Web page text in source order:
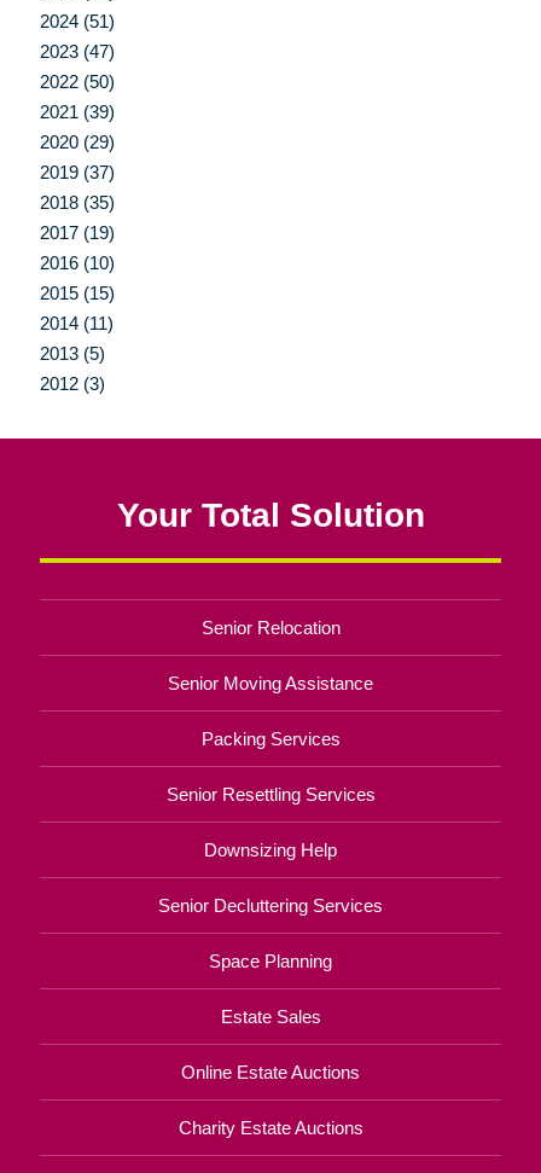
2024 (51)
2023 (47)
2022 (50)
2021 (39)
2020 (29)
2019 (37)
2018 (35)
2017 (19)
2016 (10)
2015 (15)
2014 (11)
2013 (5)
2012 (3)
Your Total Solution
Senior Relocation
Senior Moving Assistance
Packing Services
Senior Resettling Services
Downsizing Help
Senior Decluttering Services
Space Planning
Estate Sales
Online Estate Auctions
Charity Estate Auctions